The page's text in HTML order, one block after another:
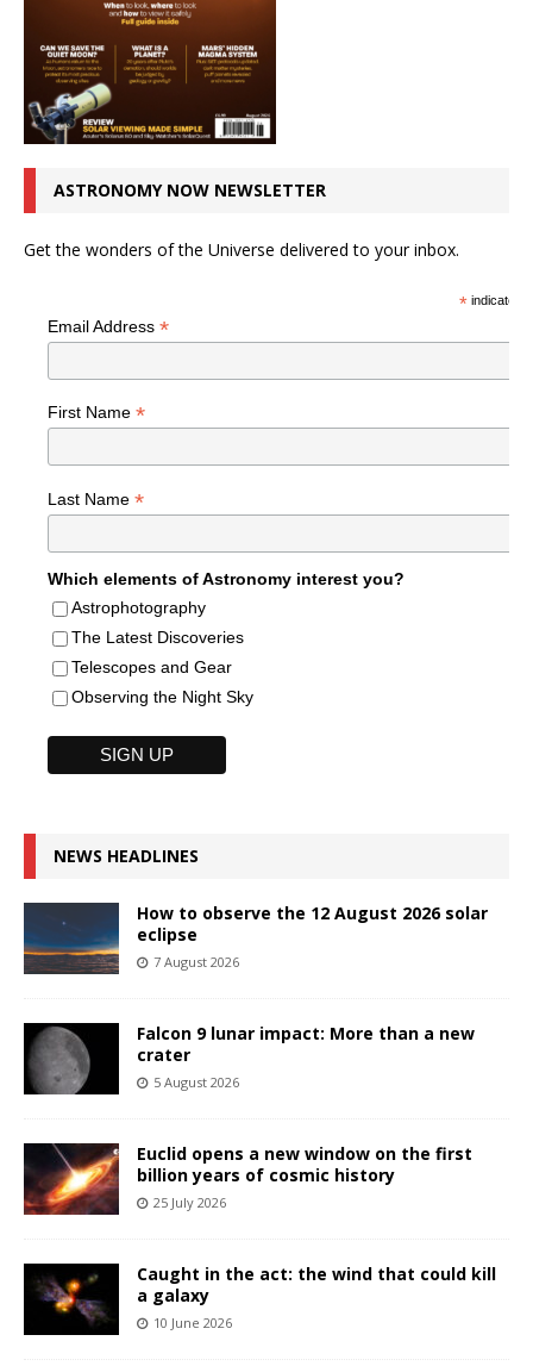
ASTRONOMY NOW NEWSLETTER
Get the wonders of the Universe delivered to your inbox.
*indicates
Email Address *
First Name *
Last Name *
Which elements of Astronomy interest you?
Astrophotography
The Latest Discoveries
Telescopes and Gear
Observing the Night Sky
NEWS HEADLINES
How to observe the 12 August 2026 solar
eclipse
7 August 2026
Falcon 9 lunar impact: More than a new
crater
5 August 2026
Euclid opens a new window on the first
billion years of cosmic history
25 July 2026
Caught in the act: the wind that could kill
a galaxy
10 June 2026